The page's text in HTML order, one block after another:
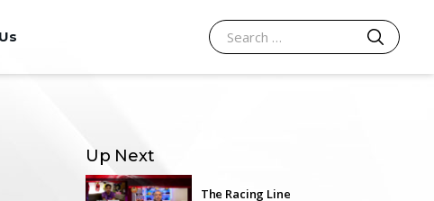
Search for:
SEARCH
Up Next
The Racing Line